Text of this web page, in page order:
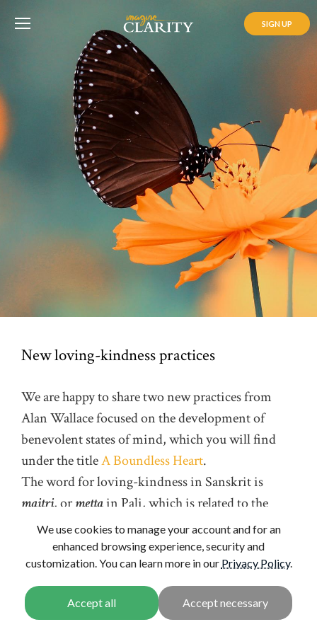
SIGN UP
New loving-kindness practices
We are happy to share two new practices from
Alan Wallace focused on the development of
benevolent states of mind, which you will find
under the titleA Boundless Heart.
The word for loving-kindness in Sanskrit is
maitri, ormettain Pali, which is related to the
word for a “friend”. A prosaic translation for this
word is simply “friendliness”. In English,
friendliness describes a mode of behavior—a
friendly way of behaving. That’s certainly a
component of the meaning intended in the new
We use cookies to manage your account and for an
enhanced browsing experience, security and
customization. You can learn more in our Privacy Policy.